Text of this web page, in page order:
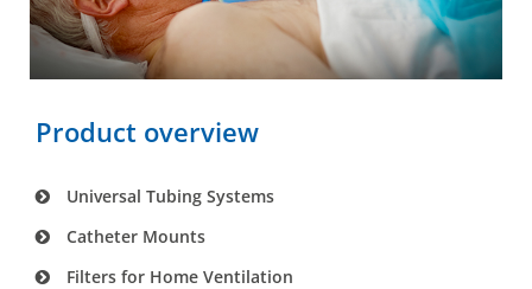
Product overview
Universal Tubing Systems
Catheter Mounts
Filters for Home Ventilation